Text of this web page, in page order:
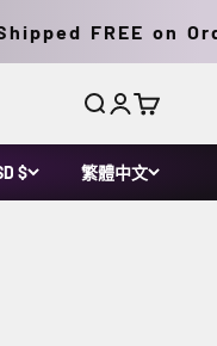
FREE on
搜尋登入購物車
$ 繁體中文